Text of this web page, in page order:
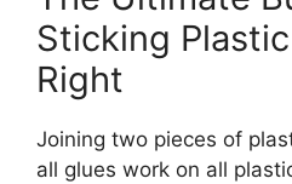
Sticking
Right
Joining two pieces of
all glues work on all